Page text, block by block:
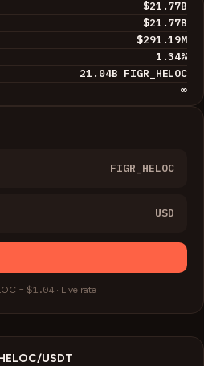
$21.77B
$21.77B
$291.19M
1.34%
21.04B FIGR_HELOC
∞
FIGR_HELOC
USD
= $1.04 · Live rate
/USDT